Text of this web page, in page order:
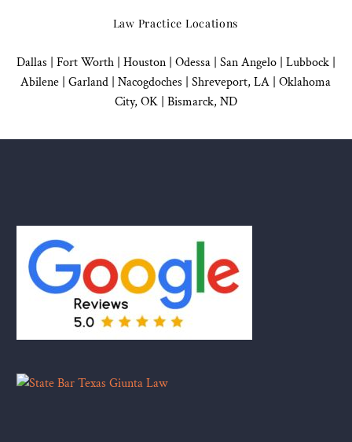
Law Practice Locations
Dallas Fort Worth | Houston| Odessa | San Angelo| Lubbock|
Abilene | Garland Nacogdoches Shreveport, LA | Oklahoma
City, OK| Bismarck, ND